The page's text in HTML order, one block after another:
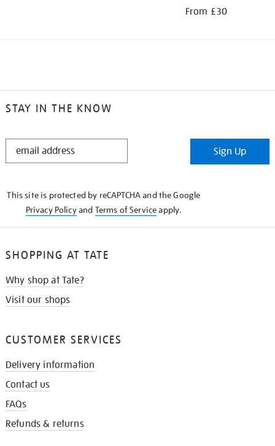
From £30
STAY IN THE KNOW
STAY
Sign Up
This site is protected by reCAPTCHA and the Google
Privacy Policyand Terms of Serviceapply.
SHOPPING AT TATE
Why shop at Tate?
Visit our shops
CUSTOMER SERVICES
Delivery information
Contact us
FAQs
Refunds & returns